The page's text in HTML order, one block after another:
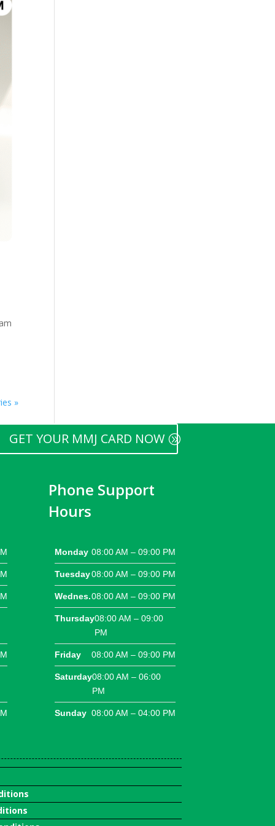
»
GET YOUR MMJ CARD NOW
Phone Support
Hours
Monday 08:00 AM – 09:00 PM
Tuesday08:00 AM – 09:00 PM
Wednes.08:00 AM – 09:00 PM
Thursday08:00 AM – 09:00
PM
Friday 08:00 AM – 09:00 PM
Saturday08:00 AM – 06:00
PM
Sunday 08:00 AM – 04:00 PM